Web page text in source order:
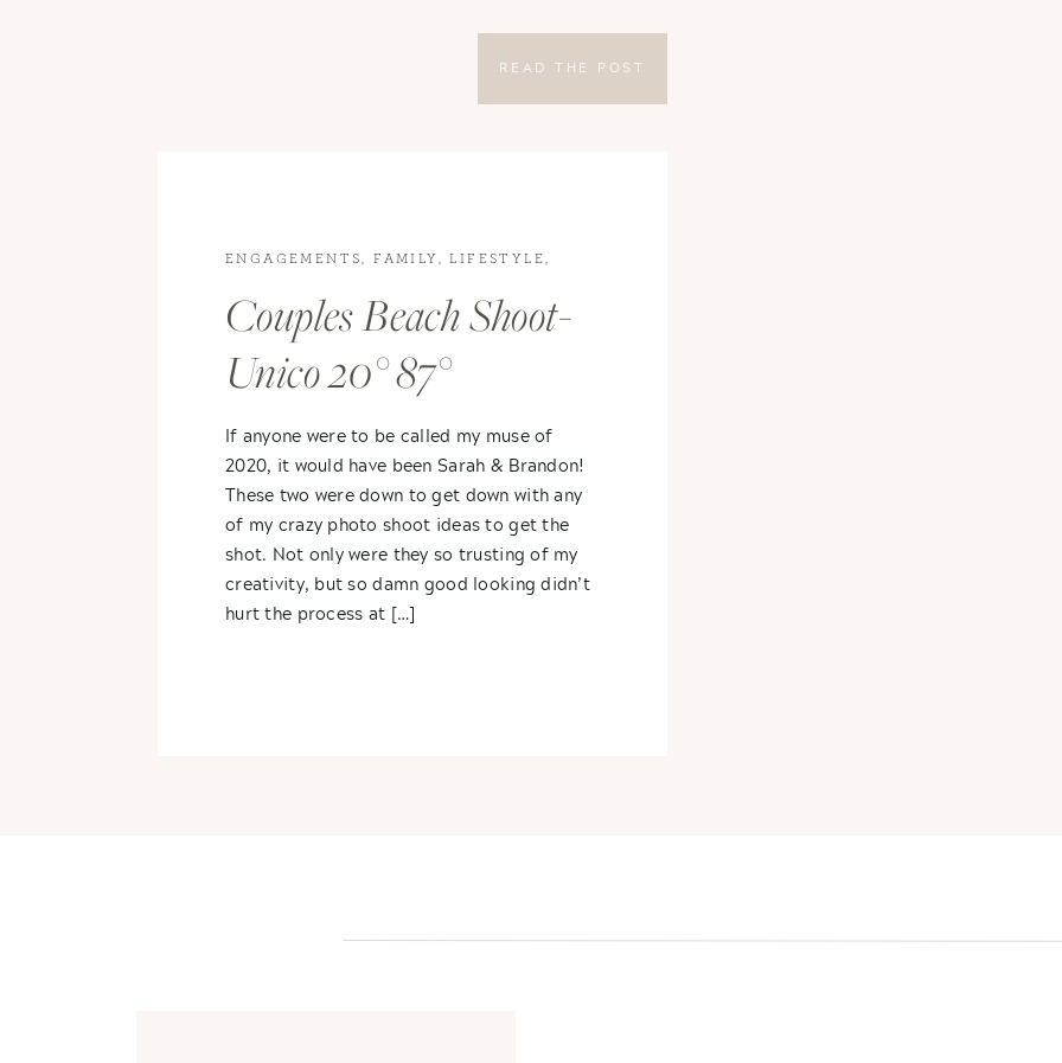
If anyone were to be called my muse of
2020, it would have been Sarah & Brandon!
These two were down to get down with any
of my crazy photo shoot ideas to get the
shot. Not only were they so trusting of my
creativity, but so damn good looking didn’t
hurt the process at […]
Couples Beach Shoot-
Unico 20° 87°
ENGAGEMENTS ,FAMILY ,LIFESTYLE
ENGAGEMENT PHOTOGRAPHY
READ THE POST